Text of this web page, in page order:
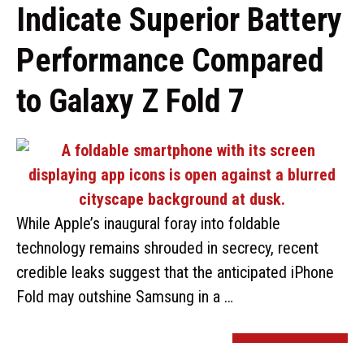
Indicate Superior Battery
Performance Compared
to Galaxy Z Fold 7
While Apple’s inaugural foray into foldable
technology remains shrouded in secrecy, recent
credible leaks suggest that the anticipated iPhone
Fold may outshine Samsung in a …